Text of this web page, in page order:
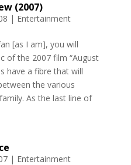
(2007)
| Entertainment
[as I am], you will
of the 2007 film “August
have a fibre that will
the various
As the last line of
| Entertainment